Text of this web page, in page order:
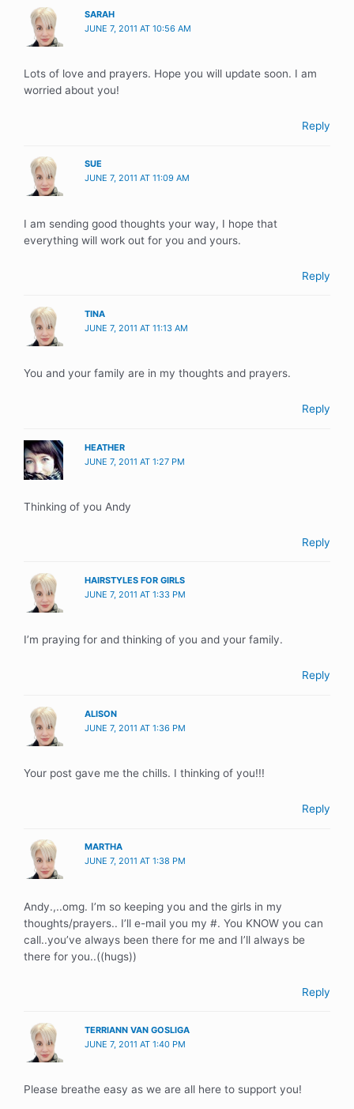
SARAH
JUNE 7, 2011 AT 10:56 AM
Lots of love and prayers. Hope you will update soon. I am
worried about you!
Reply
SUE
JUNE 7, 2011 AT 11:09 AM
I am sending good thoughts your way, I hope that
everything will work out for you and yours.
Reply
TINA
JUNE 7, 2011 AT 11:13 AM
You and your family are in my thoughts and prayers.
Reply
HEATHER
JUNE 7, 2011 AT 1:27 PM
Thinking of you Andy
Reply
HAIRSTYLES FOR GIRLS
JUNE 7, 2011 AT 1:33 PM
I’m praying for and thinking of you and your family.
Reply
ALISON
JUNE 7, 2011 AT 1:36 PM
Your post gave me the chills. I thinking of you!!!
Reply
MARTHA
JUNE 7, 2011 AT 1:38 PM
Andy.,..omg. I’m so keeping you and the girls in my
thoughts/prayers.. I’ll e-mail you my #. You KNOW you can
call..you’ve always been there for me and I’ll always be
there for you..((hugs))
Reply
TERRIANN VAN GOSLIGA
JUNE 7, 2011 AT 1:40 PM
Please breathe easy as we are all here to support you!